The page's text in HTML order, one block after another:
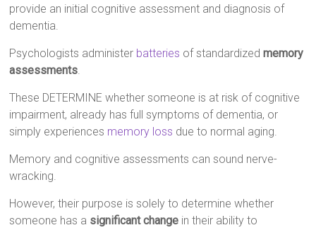
provide an initial cognitive assessment and diagnosis of
dementia.
Psychologists administer batteries of standardizedmemory
assessments.
These DETERMINE whether someone is at risk of cognitive
impairment, already has full symptoms of dementia, or
simply experiences memory loss due to normal aging.
Memory and cognitive assessments can sound nerve-
wracking.
However, their purpose is solely to determine whether
someone has a significant change in their ability to